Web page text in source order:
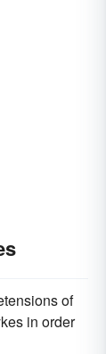
of
in order